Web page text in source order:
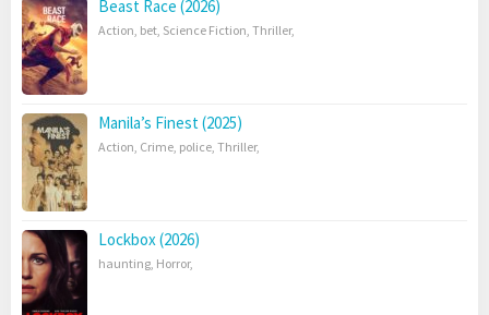
Beast Race (2026)
Action, bet, Science Fiction, Thriller,
Manila’s Finest (2025)
Action, Crime, police, Thriller,
Lockbox (2026)
haunting, Horror,